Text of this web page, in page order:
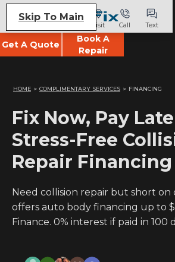
Skip To Main
Visit Call Text
Get A Quote
Book A
Repair
HOME > COMPLIMENTARY SERVICES > FINANCING
Fix Now, Pay
Stress-Free
Repair Financing
Need collision repair but short on
offers auto body financing up to
Finance. 0% interest if paid in 100